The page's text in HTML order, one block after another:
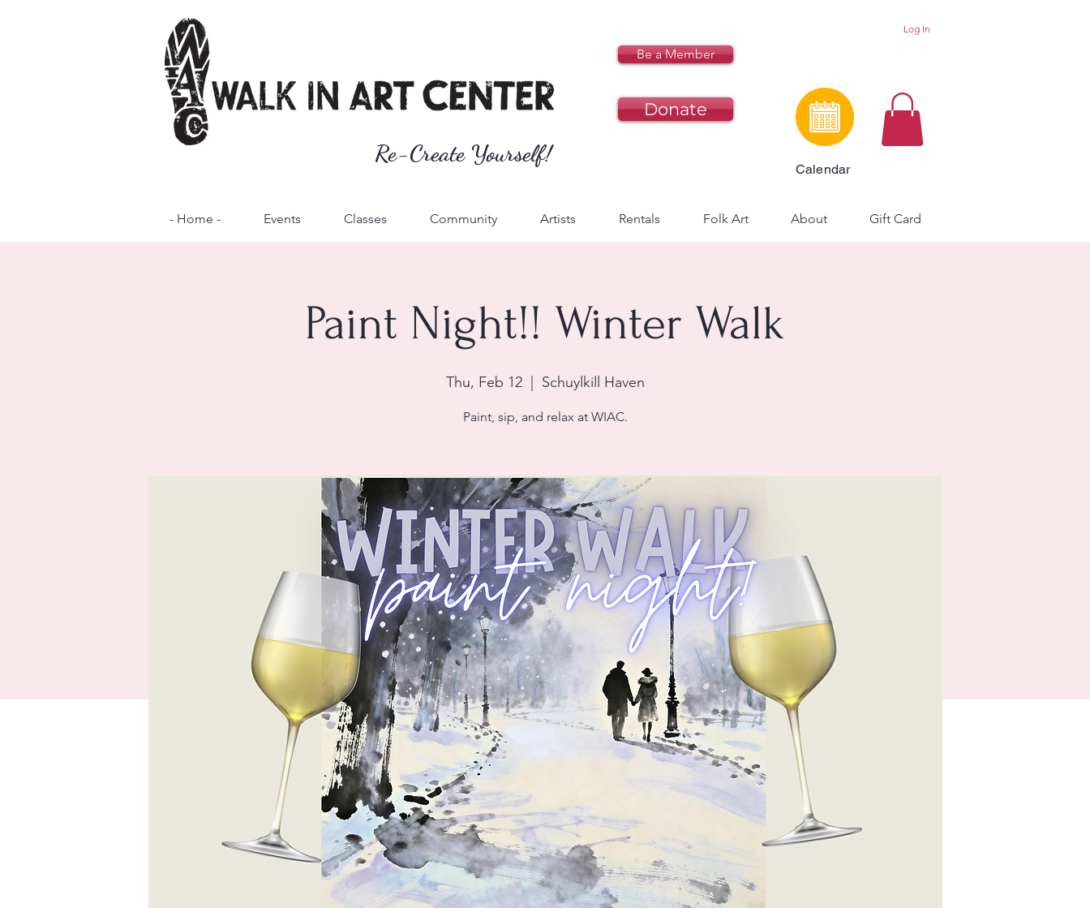
Re-Create Yourself!
Be a Member
Donate
Log In
Calendar
- Home - Events Classes Community Artists Rentals Folk Art About Gift Card
Paint Night!! Winter Walk
Thu, Feb 12
  |
Schuylkill Haven
Paint, sip, and relax at WIAC.